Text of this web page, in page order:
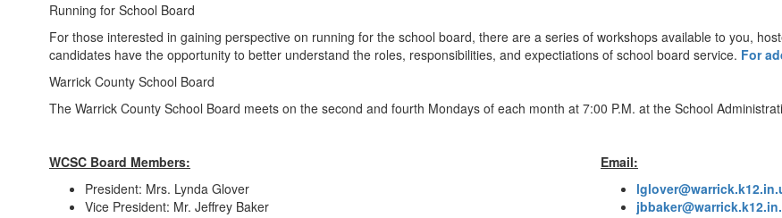
Running for School Board
For those interested in gaining perspective on running for the school board, there are a series of workshops available to you,
candidates have the opportunity to better understand the roles, responsibilities, and expectiations of school board service. For
Warrick County School Board
The Warrick County School Board meets on the second and fourth Mondays of each month at 7:00 P.M. at the School
WCSC Board Members:
President: Mrs. Lynda Glover
Vice President: Mr. Jeffrey Baker
Email: